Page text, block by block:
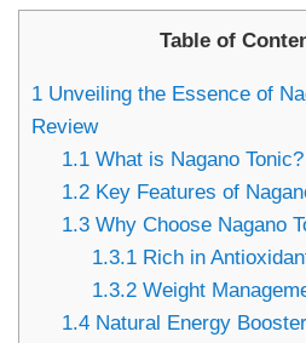
Table of
1 Unveiling the Essence of
Review
1.1 What is Nagano Tonic?
1.2 Key Features of
1.3 Why Choose Nagano
1.3.1 Rich in
1.3.2 Weight
1.4 Natural Energy Booster